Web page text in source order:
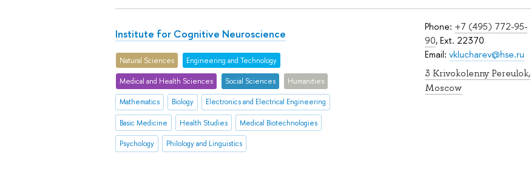
Phone: +7 (495) 772-95-
90, Ext. 22370
Email: vklucharev@hse.ru
3 Krivokolenny Pereulok,
Moscow
Institute for Cognitive Neuroscience
Natural Sciences Engineering and Technology
Medical and Health Sciences Social Sciences Humanities
Mathematics Biology Electronics and Electrical Engineering
Basic Medicine Health Studies Medical Biotechnologies
Psychology Philology and Linguistics